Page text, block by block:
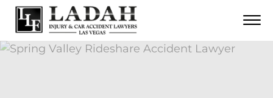
Skip to Main Content
☰
CALL US NOW
CONTACT